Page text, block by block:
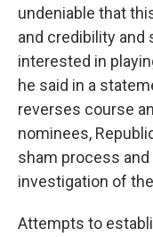
undeniable that
and credibility and
interested in
he said in a
reverses course
nominees,
sham process
investigation of
Attempts to